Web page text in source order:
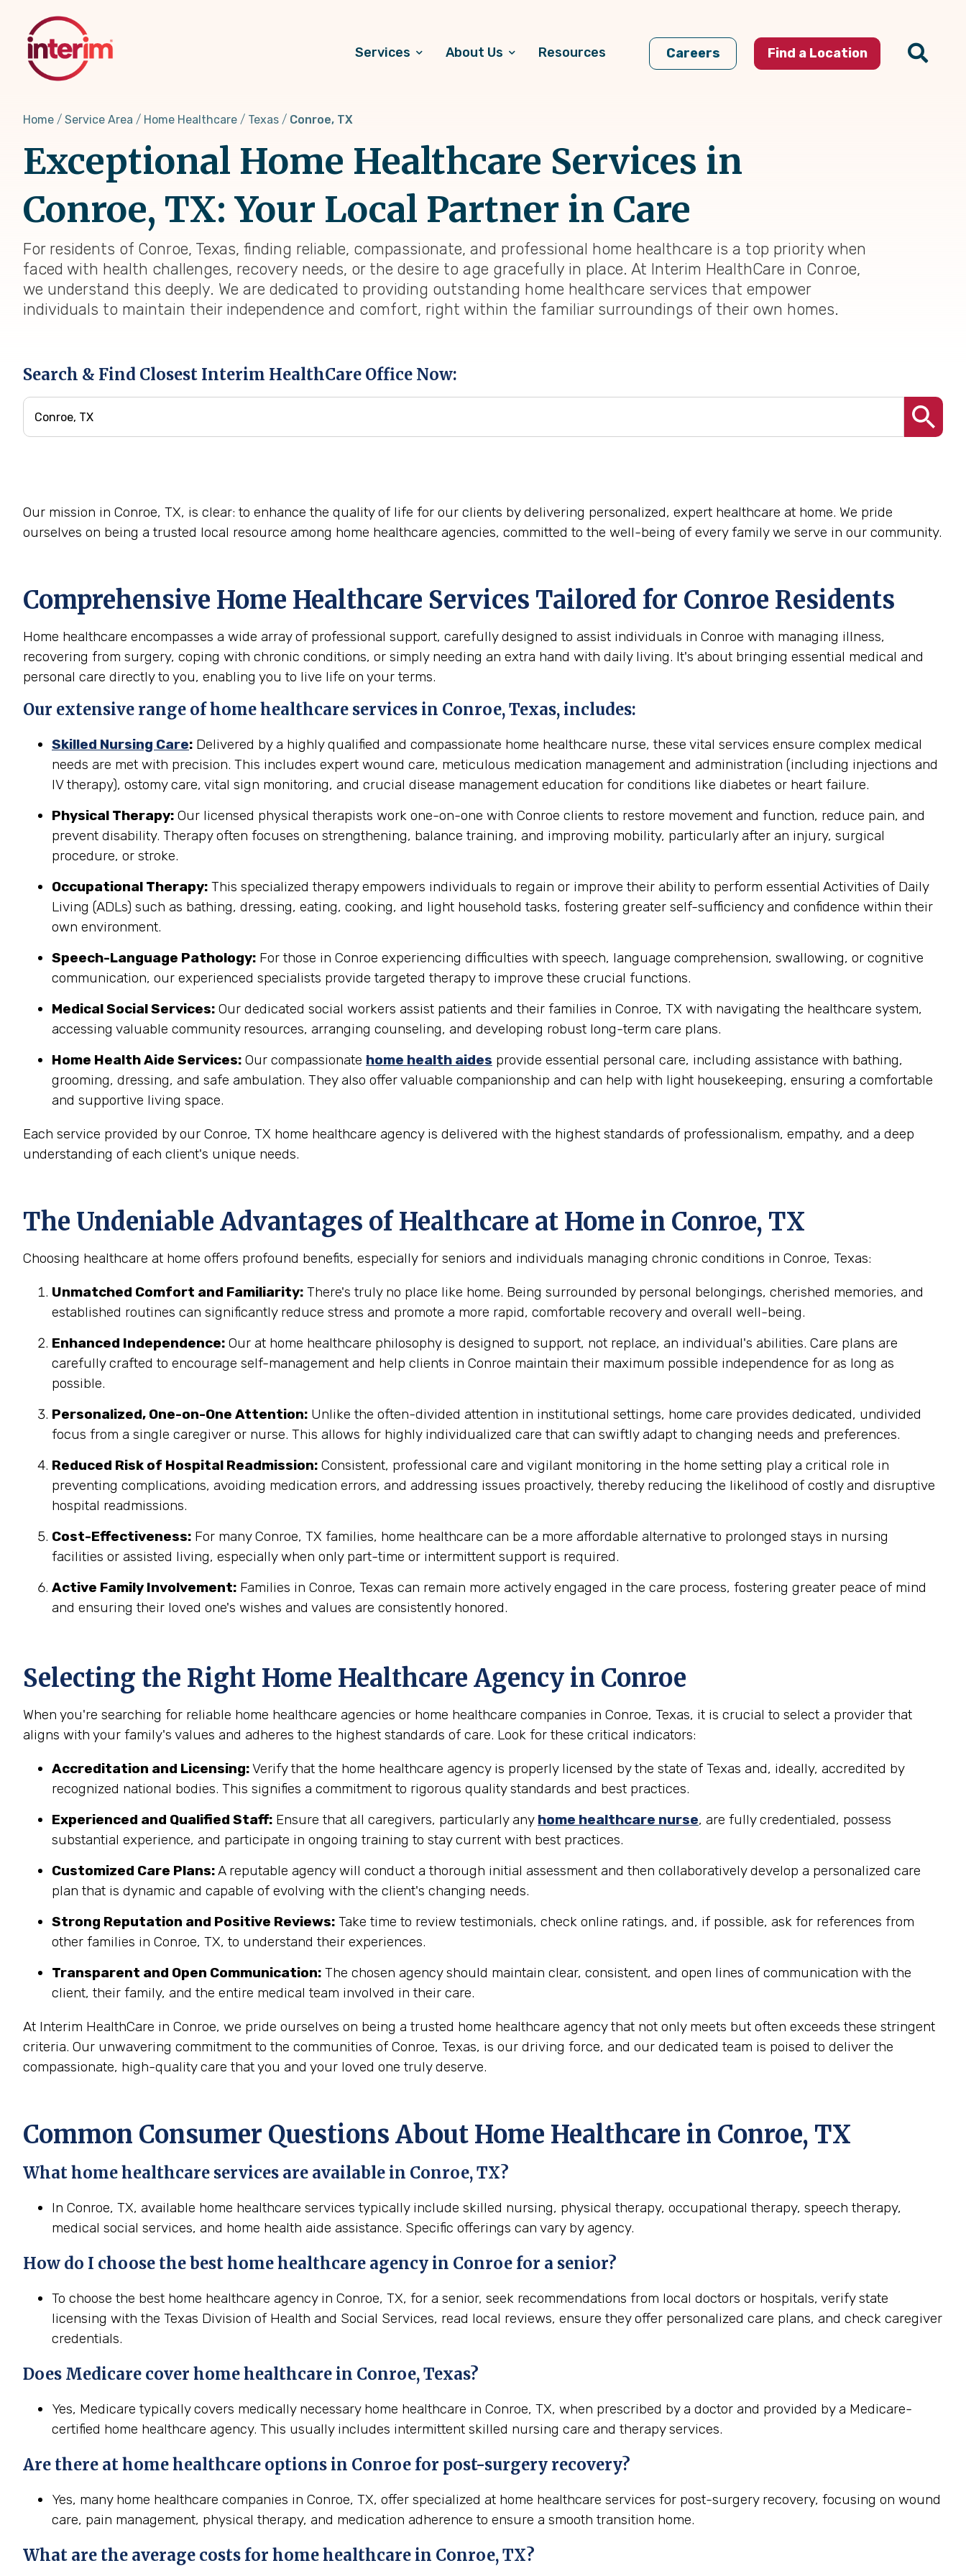
content
Services About Us Resources Careers Find a Location
Home Service Area Home Healthcare Texas Conroe, TX
Exceptional Home Healthcare Services in
Conroe, TX: Your Local Partner in Care
For residents of Conroe, Texas, finding reliable, compassionate, and professional home healthcare is a top priority when
faced with health challenges, recovery needs, or the desire to age gracefully in place. At Interim HealthCare in Conroe,
we understand this deeply. We are dedicated to providing outstanding home healthcare services that empower
individuals to maintain their independence and comfort, right within the familiar surroundings of their own homes.
Search & Find Closest Interim HealthCare Office Now:
Our mission in Conroe, TX, is clear: to enhance the quality of life for our clients by delivering personalized, expert healthcare at home. We pride
ourselves on being a trusted local resource among home healthcare agencies, committed to the well-being of every family we serve in our community.
Comprehensive Home Healthcare Services Tailored for Conroe Residents
Home healthcare encompasses a wide array of professional support, carefully designed to assist individuals in Conroe with managing illness,
recovering from surgery, coping with chronic conditions, or simply needing an extra hand with daily living. It's about bringing essential medical and
personal care directly to you, enabling you to live life on your terms.
Our extensive range of home healthcare services in Conroe, Texas, includes:
Skilled Nursing Care: Delivered by a highly qualified and compassionate home healthcare nurse, these vital services ensure complex medical
needs are met with precision. This includes expert wound care, meticulous medication management and administration (including injections and
IV therapy), ostomy care, vital sign monitoring, and crucial disease management education for conditions like diabetes or heart failure.
Physical Therapy: Our licensed physical therapists work one-on-one with Conroe clients to restore movement and function, reduce pain, and
prevent disability. Therapy often focuses on strengthening, balance training, and improving mobility, particularly after an injury, surgical
procedure, or stroke.
Occupational Therapy: This specialized therapy empowers individuals to regain or improve their ability to perform essential Activities of Daily
Living (ADLs) such as bathing, dressing, eating, cooking, and light household tasks, fostering greater self-sufficiency and confidence within their
own environment.
Speech-Language Pathology: For those in Conroe experiencing difficulties with speech, language comprehension, swallowing, or cognitive
communication, our experienced specialists provide targeted therapy to improve these crucial functions.
Medical Social Services: Our dedicated social workers assist patients and their families in Conroe, TX with navigating the healthcare system,
accessing valuable community resources, arranging counseling, and developing robust long-term care plans.
Home Health Aide Services: Our compassionate home health aides provide essential personal care, including assistance with bathing,
grooming, dressing, and safe ambulation. They also offer valuable companionship and can help with light housekeeping, ensuring a comfortable
and supportive living space.
Each service provided by our Conroe, TX home healthcare agency is delivered with the highest standards of professionalism, empathy, and a deep
understanding of each client's unique needs.
The Undeniable Advantages of Healthcare at Home in Conroe, TX
Choosing healthcare at home offers profound benefits, especially for seniors and individuals managing chronic conditions in Conroe, Texas:
Unmatched Comfort and Familiarity: There's truly no place like home. Being surrounded by personal belongings, cherished memories, and
established routines can significantly reduce stress and promote a more rapid, comfortable recovery and overall well-being.
Enhanced Independence: Our at home healthcare philosophy is designed to support, not replace, an individual's abilities. Care plans are
carefully crafted to encourage self-management and help clients in Conroe maintain their maximum possible independence for as long as
possible.
Personalized, One-on-One Attention: Unlike the often-divided attention in institutional settings, home care provides dedicated, undivided
focus from a single caregiver or nurse. This allows for highly individualized care that can swiftly adapt to changing needs and preferences.
Reduced Risk of Hospital Readmission: Consistent, professional care and vigilant monitoring in the home setting play a critical role in
preventing complications, avoiding medication errors, and addressing issues proactively, thereby reducing the likelihood of costly and disruptive
hospital readmissions.
Cost-Effectiveness: For many Conroe, TX families, home healthcare can be a more affordable alternative to prolonged stays in nursing
facilities or assisted living, especially when only part-time or intermittent support is required.
Active Family Involvement: Families in Conroe, Texas can remain more actively engaged in the care process, fostering greater peace of mind
and ensuring their loved one's wishes and values are consistently honored.
Selecting the Right Home Healthcare Agency in Conroe
When you're searching for reliable home healthcare agencies or home healthcare companies in Conroe, Texas, it is crucial to select a provider that
aligns with your family's values and adheres to the highest standards of care. Look for these critical indicators:
Accreditation and Licensing:Verify that the home healthcare agency is properly licensed by the state of Texas and, ideally, accredited by
recognized national bodies. This signifies a commitment to rigorous quality standards and best practices.
Experienced and Qualified Staff: Ensure that all caregivers, particularly any home healthcare nurse, are fully credentialed, possess
substantial experience, and participate in ongoing training to stay current with best practices.
Customized Care Plans:A reputable agency will conduct a thorough initial assessment and then collaboratively develop a personalized care
plan that is dynamic and capable of evolving with the client's changing needs.
Strong Reputation and Positive Reviews: Take time to review testimonials, check online ratings, and, if possible, ask for references from
other families in Conroe, TX, to understand their experiences.
Transparent and Open Communication: The chosen agency should maintain clear, consistent, and open lines of communication with the
client, their family, and the entire medical team involved in their care.
At Interim HealthCare in Conroe, we pride ourselves on being a trusted home healthcare agency that not only meets but often exceeds these stringent
criteria. Our unwavering commitment to the communities of Conroe, Texas, is our driving force, and our dedicated team is poised to deliver the
compassionate, high-quality care that you and your loved one truly deserve.
Common Consumer Questions About Home Healthcare in Conroe, TX
What home healthcare services are available in Conroe, TX?
In Conroe, TX, available home healthcare services typically include skilled nursing, physical therapy, occupational therapy, speech therapy,
medical social services, and home health aide assistance. Specific offerings can vary by agency.
How do I choose the best home healthcare agency in Conroe for a senior?
To choose the best home healthcare agency in Conroe, TX, for a senior, seek recommendations from local doctors or hospitals, verify state
licensing with the Texas Division of Health and Social Services, read local reviews, ensure they offer personalized care plans, and check caregiver
credentials.
Does Medicare cover home healthcare in Conroe, Texas?
Yes, Medicare typically covers medically necessary home healthcare in Conroe, TX, when prescribed by a doctor and provided by a Medicare-
certified home healthcare agency. This usually includes intermittent skilled nursing care and therapy services.
Are there at home healthcare options in Conroe for post-surgery recovery?
Yes, many home healthcare companies in Conroe, TX, offer specialized at home healthcare services for post-surgery recovery, focusing on wound
care, pain management, physical therapy, and medication adherence to ensure a smooth transition home.
What are the average costs for home healthcare in Conroe, TX?